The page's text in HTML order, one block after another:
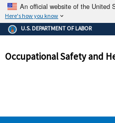
An official website of the United
Here's how you know
The .gov means it's
Federal government
government site.
ensures
and that any
U.S. DEPARTMENT OF LABOR
Occupational Safety and